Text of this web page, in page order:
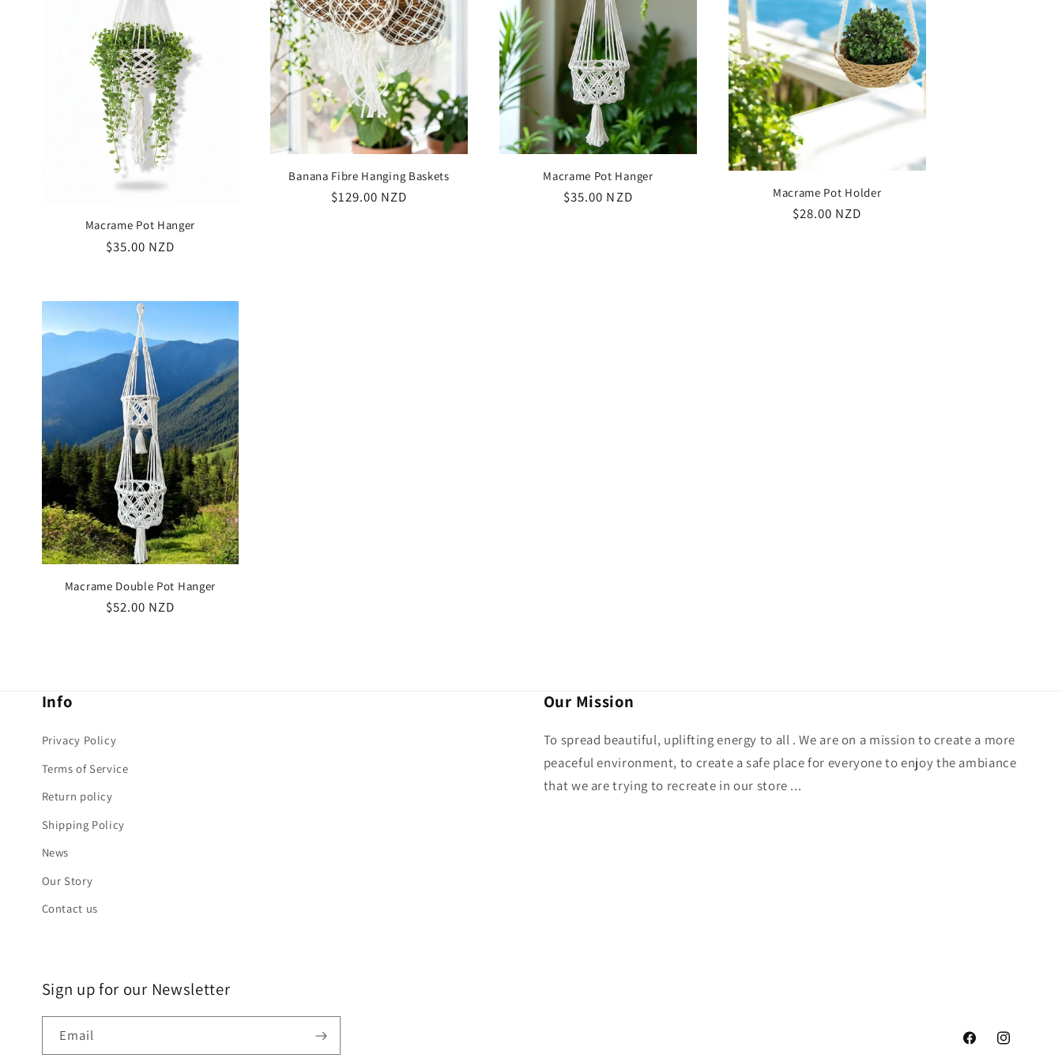
g
i
o
n
/
r
e
g
i
Macrame Pot Hanger
Regular
$35.00 NZD
Banana Fibre Hanging Baskets
Regular
$129.00 NZD
Macrame Pot Hanger
Regular
$35.00 NZD Macrame Pot Holder
Regular
$28.00 NZD
Macrame Double Pot Hanger
Regular
$52.00 NZD
Info
Privacy Policy
Terms of Service
Return policy
Shipping Policy
News
Our Story
Contact us
Our Mission
To spread beautiful, uplifting energy to all . We are on a mission to create a more
peaceful environment, to create a safe place for everyone to enjoy the ambiance
that we are trying to recreate in our store ...
Sign up for our Newsletter
Email
FacebookInstagram